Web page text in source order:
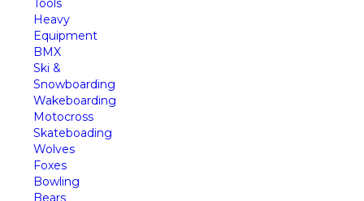
Tools
Heavy
Equipment
BMX
Ski &
Snowboarding
Wakeboarding
Motocross
Skateboading
Wolves
Foxes
Bowling
Bears